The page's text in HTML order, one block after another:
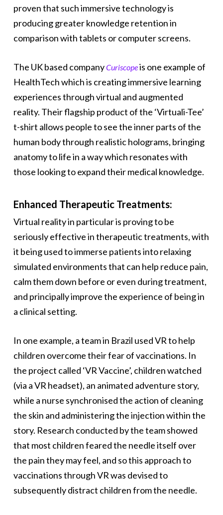
proven that such immersive technology is
producing greater knowledge retention in
comparison with tablets or computer screens.
The UK based companyCuriscopeis one example of
HealthTech which is creating immersive learning
experiences through virtual and augmented
reality. Their flagship product of the ‘Virtuali-Tee’
t-shirt allows people to see the inner parts of the
human body through realistic holograms, bringing
anatomy to life in a way which resonates with
those looking to expand their medical knowledge.
Enhanced Therapeutic Treatments:
Virtual reality in particular is proving to be
seriously effective in therapeutic treatments, with
it being used to immerse patients into relaxing
simulated environments that can help reduce pain,
calm them down before or even during treatment,
and principally improve the experience of being in
a clinical setting.
In one example, a team in Brazil used VR to help
children overcome their fear of vaccinations. In
the project called ‘VR Vaccine’, children watched
(via a VR headset), an animated adventure story,
while a nurse synchronised the action of cleaning
the skin and administering the injection within the
story. Research conducted by the team showed
that most children feared the needle itself over
the pain they may feel, and so this approach to
vaccinations through VR was devised to
subsequently distract children from the needle.